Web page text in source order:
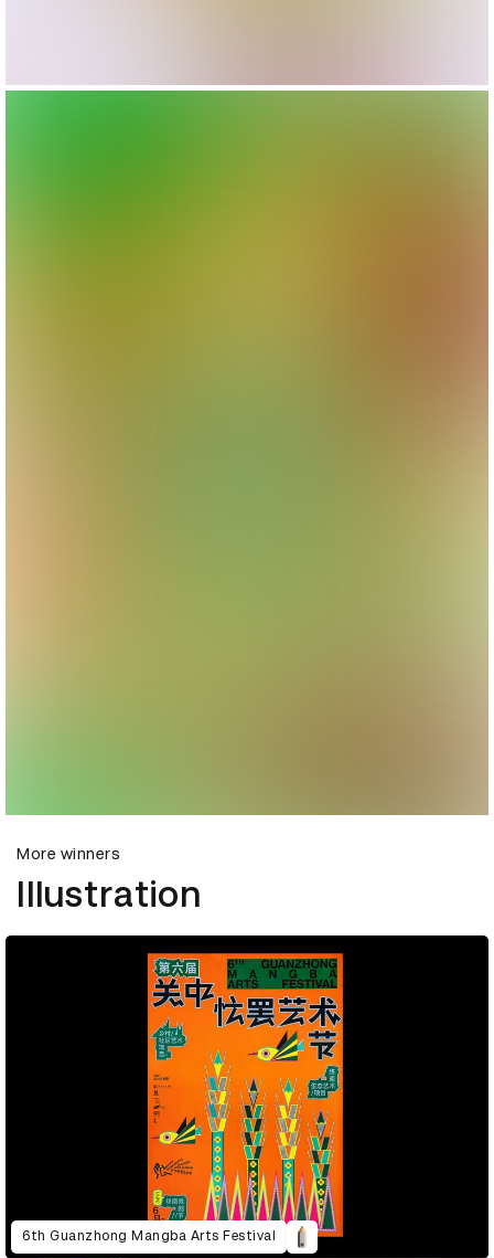
More winners
Illustration
6th Guanzhong Mangba Arts Festival